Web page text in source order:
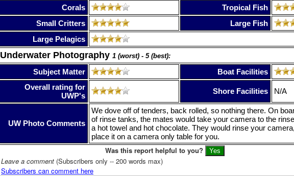
Corals
Tropical Fish
Small Critters
Large Fish
Large Pelagics
Underwater Photography 1 (worst) - 5 (best):
Subject Matter
Boat Facilities
Overall rating for
UWP's
Shore Facilities N/A
UW Photo Comments
We dove off of tenders, back rolled, so nothing there. On
of rinse tanks, the mates would take your camera to the
a hot towel and hot chocolate. They would rinse your
place it on a camera only table for you.
Was this report helpful to you?
Leave a comment (Subscribers only -- 200 words max)
Subscribers can comment here